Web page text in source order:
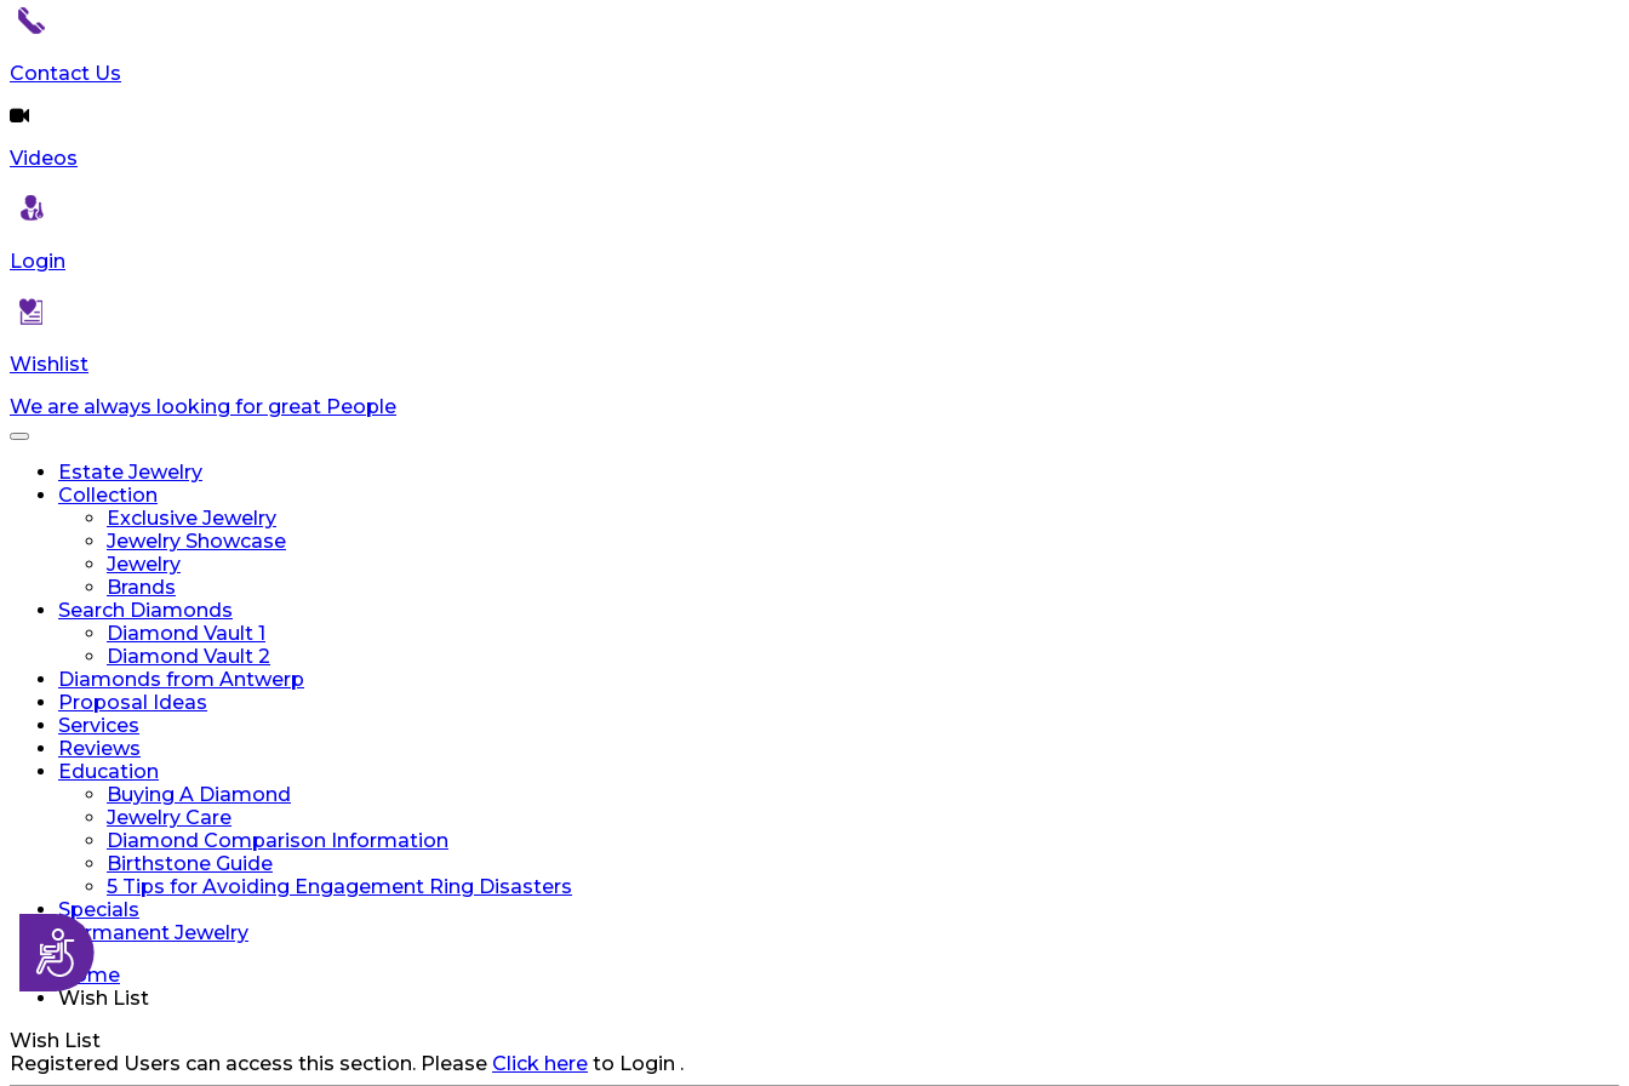
reader;
Control-
F10
to
an
menu.
Accessibility
Contact Us
Videos
Login
Wishlist
We are always looking for great People
Toggle
navigationEstate Jewelry
Collection
Exclusive Jewelry
Jewelry Showcase
Jewelry
Brands
Search Diamonds
Diamond Vault 1
Diamond Vault 2
Diamonds from Antwerp
Proposal Ideas
Services
Reviews
Education
Buying A Diamond
Jewelry Care
Diamond Comparison Information
Birthstone Guide
5 Tips for Avoiding Engagement Ring Disasters
Specials
Permanent Jewelry
Home
Wish List
Wish List
Registered Users can access this section. Please Click here to Login .